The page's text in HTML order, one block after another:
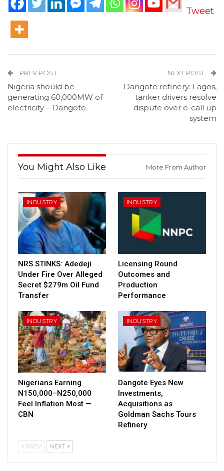
Tweet
PREV POST
Nigeria should be
generating 60,000MW of
electricity – Dangote
NEXT POST
Dangote refinery: Lagos,
tanker drivers resolve
dispute over e-call up
system
You Might Also Like More From Author
INDUSTRY
NRS STINKS: Adedeji
Under Fire Over Alleged
Secret $279m Oil Fund
Transfer
INDUSTRY
Licensing Round
Outcomes and
Production
Performance
INDUSTRY
Nigerians Earning
N150,000–N250,000
Feel Inflation Most —
CBN
INDUSTRY
Dangote Eyes New
Investments,
Acquisitions as
Goldman Sachs Tours
Refinery
PREV NEXT